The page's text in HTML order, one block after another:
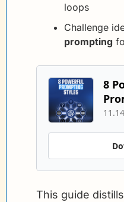
loops
Challenge
prompting
8
This guide